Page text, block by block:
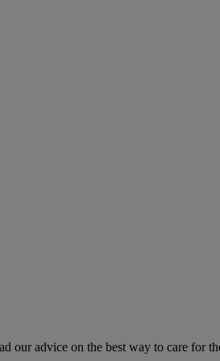
our advice on the best way to care for